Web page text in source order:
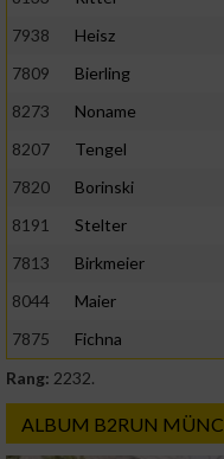
7938
Heisz
7809
Bierling
8273
Noname
8207
Tengel
7820
Borinski
8191
Stelter
7813
Birkmeier
8044
Maier
7875
Fichna
Rang: 2232.
ALBUM B2RUN